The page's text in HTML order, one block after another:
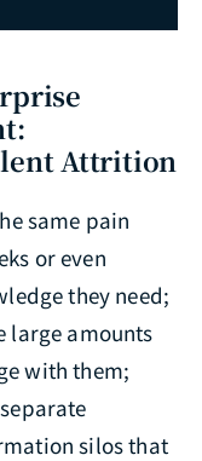
Attrition
same pain
or even
they need;
large amounts
with them;
silos that